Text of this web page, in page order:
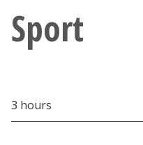
Parents & Family
MyUNT
Sport
3 hours